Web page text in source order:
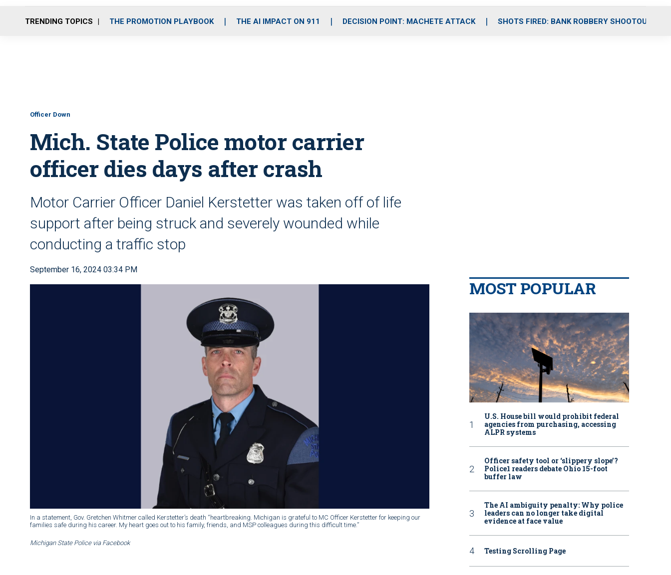
o
r
r
m
i
e
TRENDING TOPICS THE PROMOTION PLAYBOOK THE AI IMPACT ON 911 DECISION POINT: MACHETE ATTACK SHOTS FIRED: BANK ROBBERY SHOOTOUT
Officer Down
Mich. State Police motor carrier
officer dies days after crash
Motor Carrier Officer Daniel Kerstetter was taken off of life
support after being struck and severely wounded while
conducting a traffic stop
September 16, 2024 03:34 PM
In a statement, Gov. Gretchen Whitmer called Kerstetter’s death “heartbreaking. Michigan is grateful to MC Officer Kerstetter for keeping our
families safe during his career. My heart goes out to his family, friends, and MSP colleagues during this difficult time.”
Michigan State Police via Facebook
MOST POPULAR
U.S. House bill would prohibit federal
agencies from purchasing, accessing
ALPR systems
Officer safety tool or ‘slippery slope’?
Police1 readers debate Ohio 15-foot
buffer law
The AI ambiguity penalty: Why police
leaders can no longer take digital
evidence at face value
Testing Scrolling Page